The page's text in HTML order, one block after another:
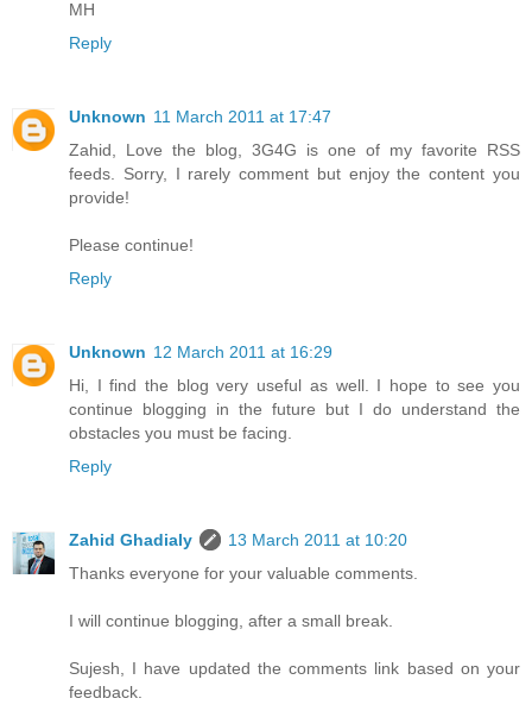
MH
Reply
Unknown 11 March 2011 at 17:47
Zahid, Love the blog, 3G4G is one of my favorite RSS
feeds. Sorry, I rarely comment but enjoy the content you
provide!
Please continue!
Reply
Unknown 12 March 2011 at 16:29
Hi, I find the blog very useful as well. I hope to see you
continue blogging in the future but I do understand the
obstacles you must be facing.
Reply
Zahid Ghadialy
13 March 2011 at 10:20
Thanks everyone for your valuable comments.
I will continue blogging, after a small break.
Sujesh, I have updated the comments link based on your
feedback.